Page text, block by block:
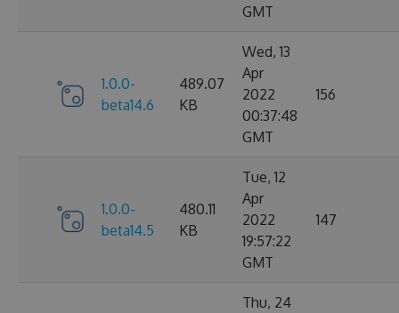
GMT
1.0.0-
beta14.6
489.07
KB
Wed, 13
Apr
2022
00:37:48
GMT
156
1.0.0-
beta14.5
480.11
KB
Tue, 12
Apr
2022
19:57:22
GMT
147
Thu, 24